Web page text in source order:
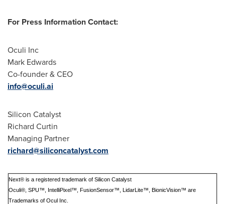
For Press Information Contact:
Oculi Inc
Mark Edwards
Co-founder & CEO
info@oculi.ai
Silicon Catalyst
Richard Curtin
Managing Partner
richard@siliconcatalyst.com
Next® is a registered trademark of Silicon Catalyst
Oculi®, SPU™, IntelliPixel™, FusionSensor™, LidarLite™, BionicVision™ are
Trademarks of Ocul Inc.